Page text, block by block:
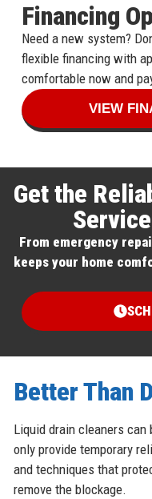
Financing
Need a new system?
flexible financing with
comfortable now and
VIEW
Get the
From emergency
keeps your home
Better Than
Liquid drain cleaners
only provide temporary
and techniques that
remove the blockage.